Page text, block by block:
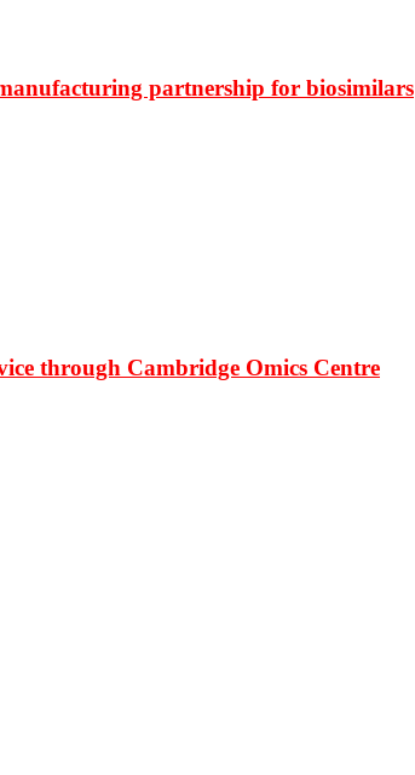
partnership for biosimilars
through Cambridge Omics Centre